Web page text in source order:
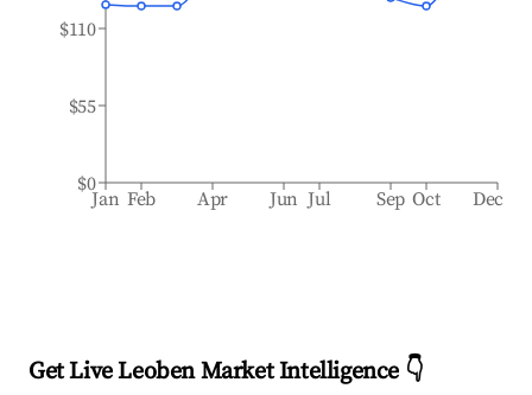
Jan Feb Apr Jun Jul Sep Oct Dec
$0
$55
$110
Get Live Leoben Market Intelligence 👇